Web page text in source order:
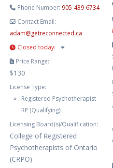
Phone Number: 905-439-6734
Contact Email:
adam@getreconnected.ca
Closed today:
Price Range:
$130
License Type:
Registered Psychotherapist -
RP (Qualifying)
Licensing Board(s)/Qualification:
College of Registered
Psychotherapists of Ontario
(CRPO)